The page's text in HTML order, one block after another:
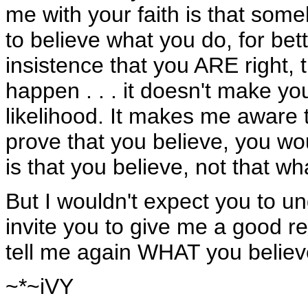
me with your faith is that
to believe what you do, for
insistence that you ARE right,
happen . . . it doesn't make
likelihood. It makes me
prove that you believe, you
is that you believe, not that
But I wouldn't expect you to
invite you to give me a good
tell me again WHAT you
~*~iVY